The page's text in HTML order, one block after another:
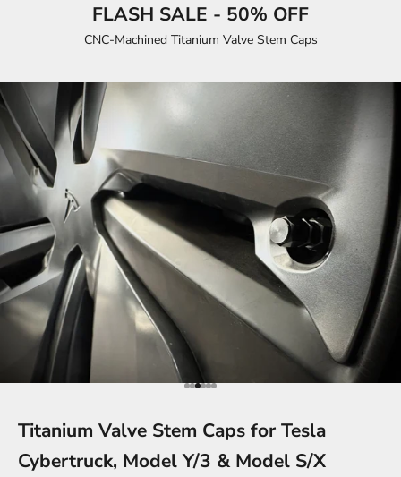
FLASH SALE - 50% OFF
CNC-Machined Titanium Valve Stem Caps
Go to item 1
Go to item 2
Go to item 3
Go to item 4
Go to item 5
Go to item 6
Titanium Valve Stem Caps for Tesla
Cybertruck, Model Y/3 & Model S/X